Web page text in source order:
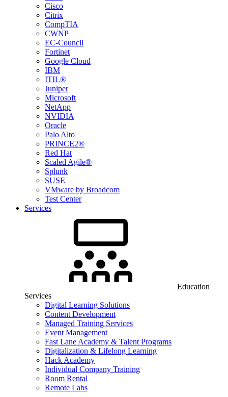
Cisco
Citrix
CompTIA
CWNP
EC-Council
Fortinet
Google Cloud
IBM
ITIL®
Juniper
Microsoft
NetApp
NVIDIA
Oracle
Palo Alto
PRINCE2®
Red Hat
Scaled Agile®
Splunk
SUSE
VMware by Broadcom
Test Center
Services
Education
Services
Digital Learning Solutions
Content Development
Managed Training Services
Event Management
Fast Lane Academy & Talent Programs
Digitalization & Lifelong Learning
Hack Academy
Individual Company Training
Room Rental
Remote Labs